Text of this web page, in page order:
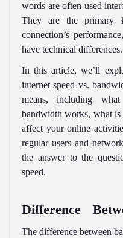
words are often used
They are the primary
connection’s
have technical differences.
In this article, we’ll
internet speed vs.
means, including
bandwidth works, what
affect your online
regular users and
the answer to the
speed.
Difference
Speed
The difference between